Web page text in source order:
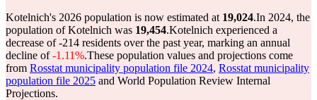
Kotelnich's 2026 population is now estimated at 19,024.In 2024, the
population of Kotelnich was 19,454.Kotelnich experienced a
decrease of-214 residents over the past year, marking an annual
decline of-1.11%.These population values and projections come
from Rosstat municipality population file 2024, Rosstat municipality
population file 2025 and World Population Review Internal
Projections.